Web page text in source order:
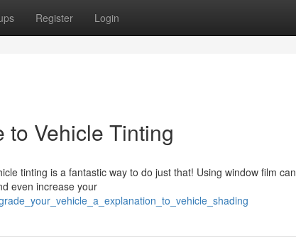
Register Login
to Vehicle Tinting
tinting is a fantastic way to do just that! Using window film can
even increase your